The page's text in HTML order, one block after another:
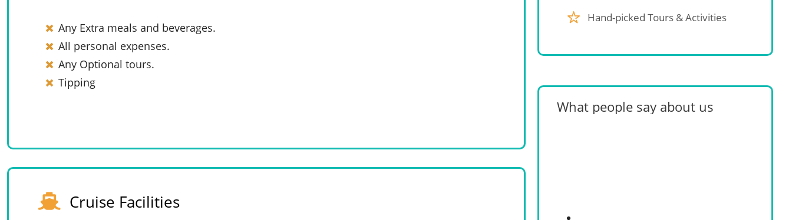
Any Extra meals and beverages.
All personal expenses.
Any Optional tours.
Tipping
Cruise Facilities
Hand-picked Tours & Activities
What people say about us